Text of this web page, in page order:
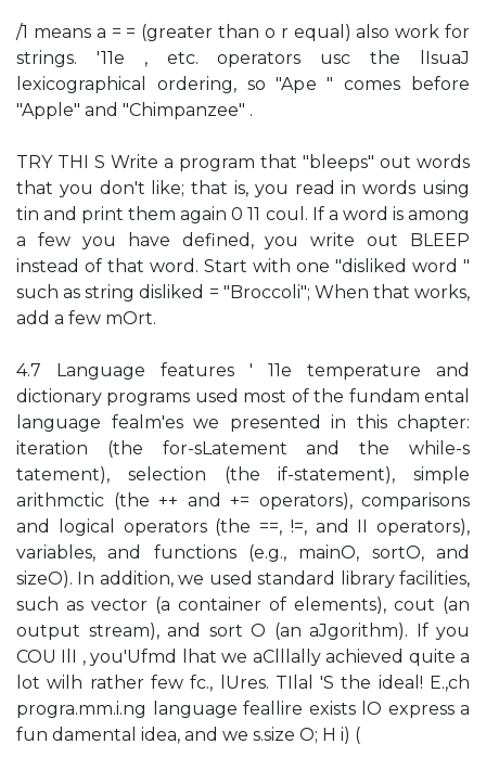
/1 means a = = (greater than o r equal) also work for
strings. '11e , etc. operators usc the lIsuaJ
lexicographical ordering, so "Ape " comes before
"Apple" and "Chimpanzee" .
TRY THI S Write a program that "bleeps" out words
that you don't like; that is, you read in words using
tin and print them again 0 11 coul. If a word is among
a few you have defined, you write out BLEEP
instead of that word. Start with one "disliked word "
such as string disliked = "Broccoli"; When that works,
add a few mOrt.
4.7 Language features ' 11e temperature and
dictionary programs used most of the fundam ental
language fealm'es we presented in this chapter:
iteration (the for-sLatement and the while-s
tatement), selection (the if-statement), simple
arithmctic (the ++ and += operators), comparisons
and logical operators (the ==, !=, and II operators),
variables, and functions (e.g., mainO, sortO, and
sizeO). In addition, we used standard library facilities,
such as vector (a container of elements), cout (an
output stream), and sort O (an aJgorithm). If you
COU IlI , you'Ufmd lhat we aClllally achieved quite a
lot wilh rather few fc., lUres. TIlal 'S the ideal! E.,ch
progra.mm.i.ng language feallire exists lO express a
fun damental idea, and we s.size O; H i) (